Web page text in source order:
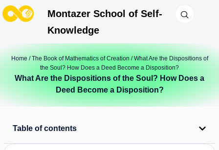
Montazer School of Self-
Knowledge
Home /The Book of Mathematics of Creation / What Are the Dispositions of
the Soul? How Does a Deed Become a Disposition?
What Are the Dispositions of the Soul? How Does a
Deed Become a Disposition?
Table of contents